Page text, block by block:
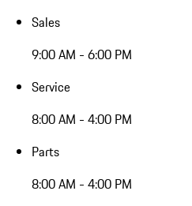
Sales
9:00 AM - 6:00 PM
Service
8:00 AM - 4:00 PM
Parts
8:00 AM - 4:00 PM